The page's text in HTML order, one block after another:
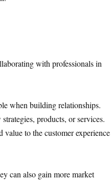
with professionals in
when building relationships.
products, or services.
value to the customer experience
can also gain more market